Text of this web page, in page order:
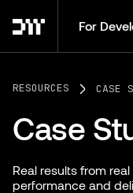
For
RESOURCES CASE
Case
Real results from
performance and